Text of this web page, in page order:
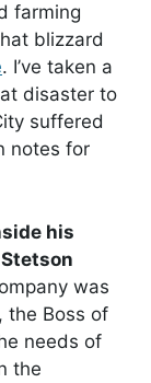
farming
blizzard
. I’ve taken a
disaster to
suffered
notes for
his
was
the Boss of
needs of
the